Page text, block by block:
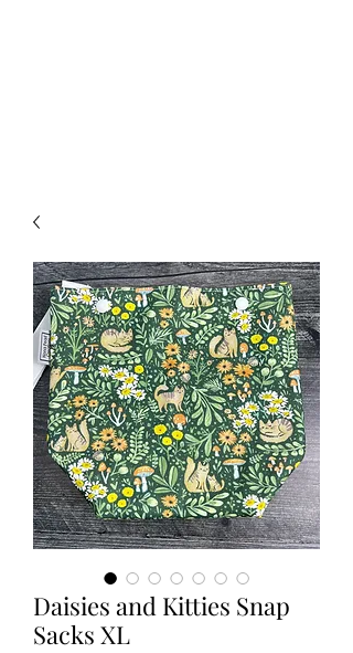
Daisies and Kitties Snap
Sacks XL